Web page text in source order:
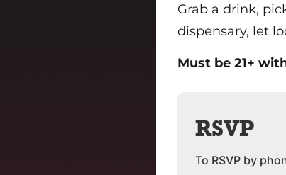
Grab a drink,
dispensary, let
Must be 21+
RSVP
To RSVP by